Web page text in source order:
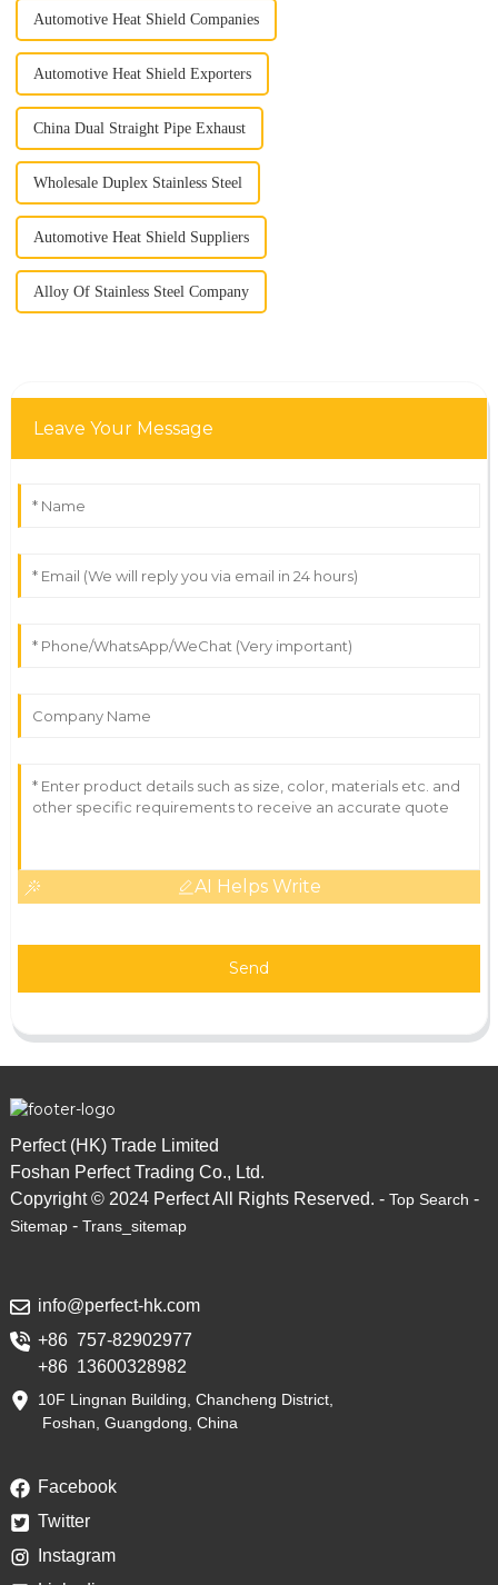
Automotive Heat Shield Companies
Automotive Heat Shield Exporters
China Dual Straight Pipe Exhaust
Wholesale Duplex Stainless Steel
Automotive Heat Shield Suppliers
Alloy Of Stainless Steel Company
Leave Your Message
AI Helps Write
Send
Perfect (HK) Trade Limited
Foshan Perfect Trading Co., Ltd.
Copyright © 2024 Perfect All Rights Reserved. - Top Search -
Sitemap- Trans_sitemap
info@perfect-hk.com
+86 757-82902977
+86 13600328982
10F Lingnan Building, Chancheng District,
Foshan, Guangdong, China
Facebook
Twitter
Instagram